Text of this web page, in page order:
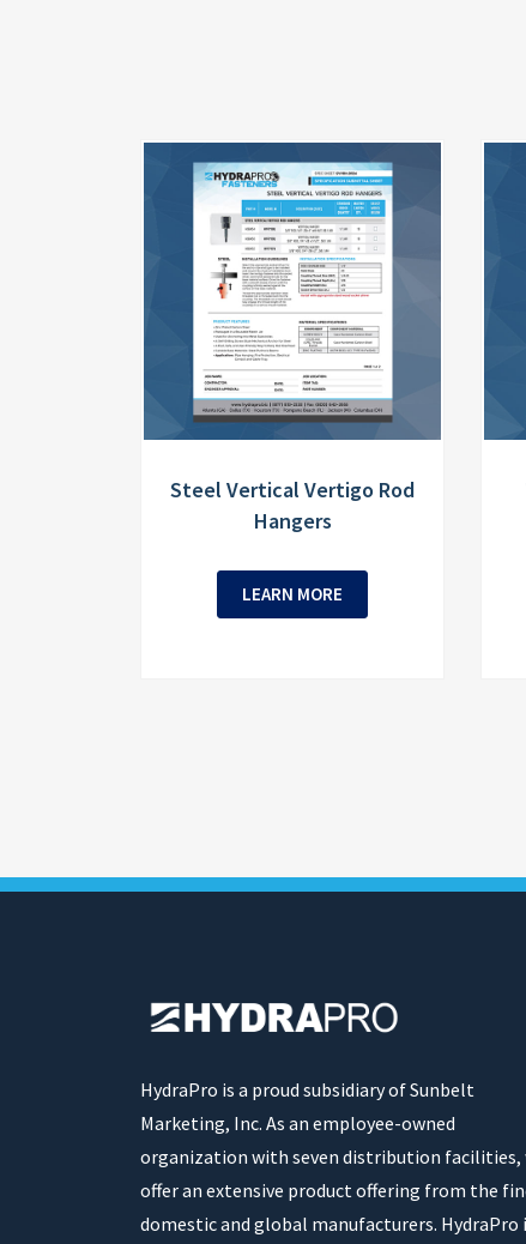
Steel Vertical Vertigo Rod
Hangers
LEARN MORE
HydraPro is a proud subsidiary of Sunbelt
Marketing, Inc. As an employee-owned
organization with seven distribution facilities,
offer an extensive product offering from the
domestic and global manufacturers. HydraPro